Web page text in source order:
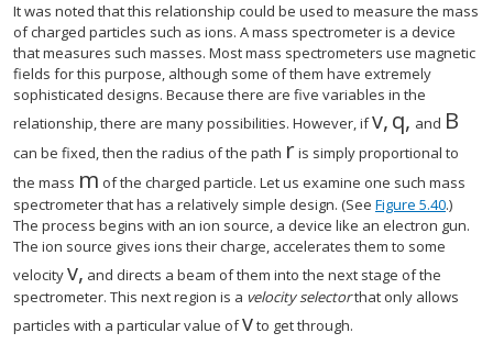
It was noted that this relationship could be used to measure the mass
of charged particles such as ions. A mass spectrometer is a device
that measures such masses. Most mass spectrometers use magnetic
fields for this purpose, although some of them have extremely
sophisticated designs. Because there are five variables in the
relationship, there are many possibilities. However, ifv,
size 12{v} {}
q,
size
and B
size
can be fixed, then the radius of the path r
size 12{r} {}
is simply proportional to
the mass m
size 12{m} {}
of the charged particle. Let us examine one such mass
spectrometer that has a relatively simple design. (See Figure 5.40.)
The process begins with an ion source, a device like an electron gun.
The ion source gives ions their charge, accelerates them to some
velocityv,
size 12{v} {}
and directs a beam of them into the next stage of the
spectrometer. This next region is a velocity selectorthat only allows
particles with a particular value ofv
size 12{v} {}
to get through.